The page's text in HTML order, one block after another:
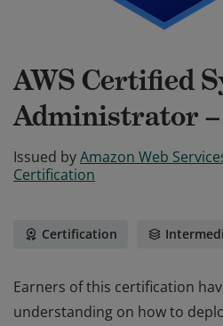
AWS Certified
Administrator –
Issued byAmazon Web
Certification
Certification
Earners of this certification
understanding on how to